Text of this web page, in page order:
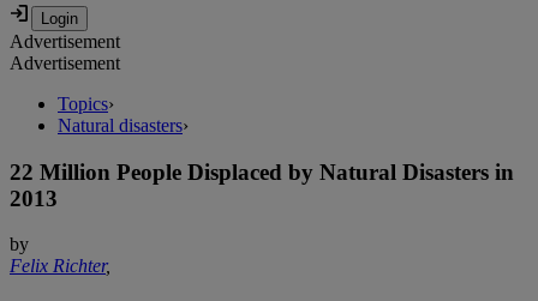
Advertisement
Advertisement
Topics›
Natural disasters›
22 Million People Displaced by Natural Disasters in
2013
by
Felix Richter,